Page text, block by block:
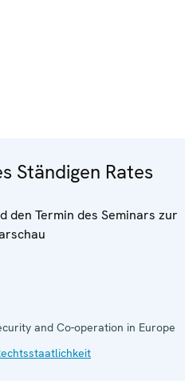
Ständigen Rates
den Termin des Seminars zur
and Co-operation in Europe